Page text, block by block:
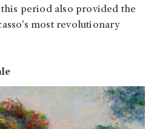
period also provided the
most revolutionary